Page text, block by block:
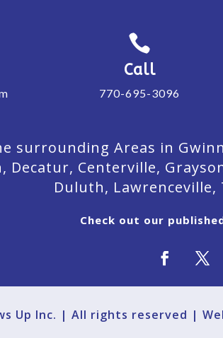

Call
770-695-3096
surrounding Areas in
Decatur, Centerville,
Duluth,
Check out our
Up Inc. | All rights reserved |